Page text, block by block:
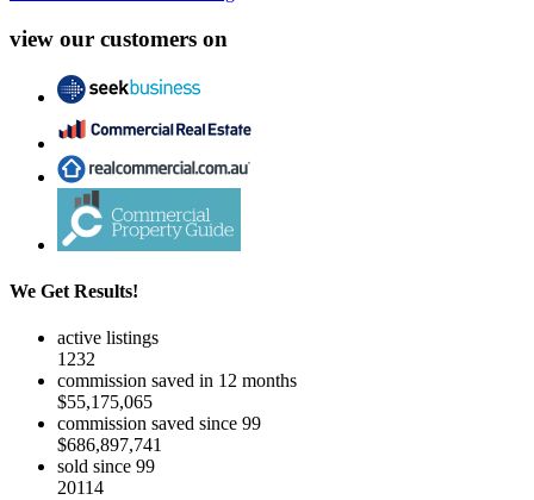
view our customers on
We Get Results!
active listings
1232
commission saved in 12 months
$55,175,065
commission saved since 99
$686,897,741
sold since 99
20114